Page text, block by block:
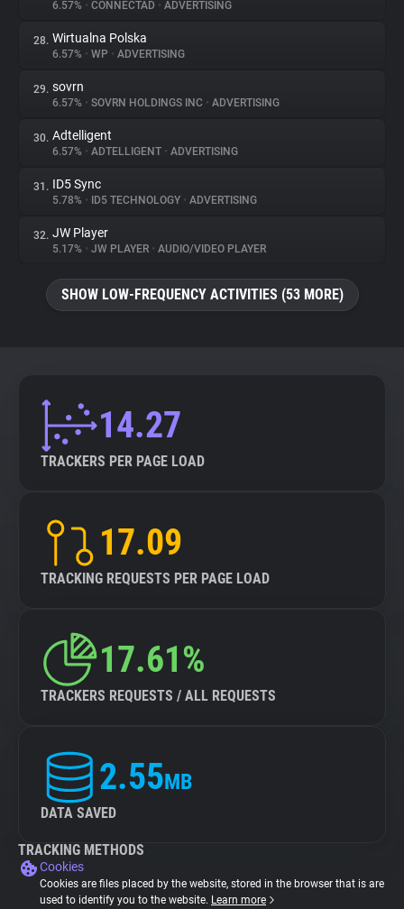
6.57% • CONNECTAD • ADVERTISING
28. Wirtualna Polska
6.57% • WP • ADVERTISING
29. sovrn
6.57% • SOVRN HOLDINGS INC • ADVERTISING
30. Adtelligent
6.57% • ADTELLIGENT • ADVERTISING
31. ID5 Sync
5.78% • ID5 TECHNOLOGY • ADVERTISING
32. JW Player
5.17% • JW PLAYER • AUDIO/VIDEO PLAYER
SHOW LOW-FREQUENCY ACTIVITIES (53 MORE)
14.27
TRACKERS PER PAGE LOAD
17.09
TRACKING REQUESTS PER PAGE LOAD
17.61%
TRACKERS REQUESTS / ALL REQUESTS
2.55MB
DATA SAVED
TRACKING METHODS
Cookies
Cookies are files placed by the website, stored in the browser that is are
used to identify you to the website. Learn more